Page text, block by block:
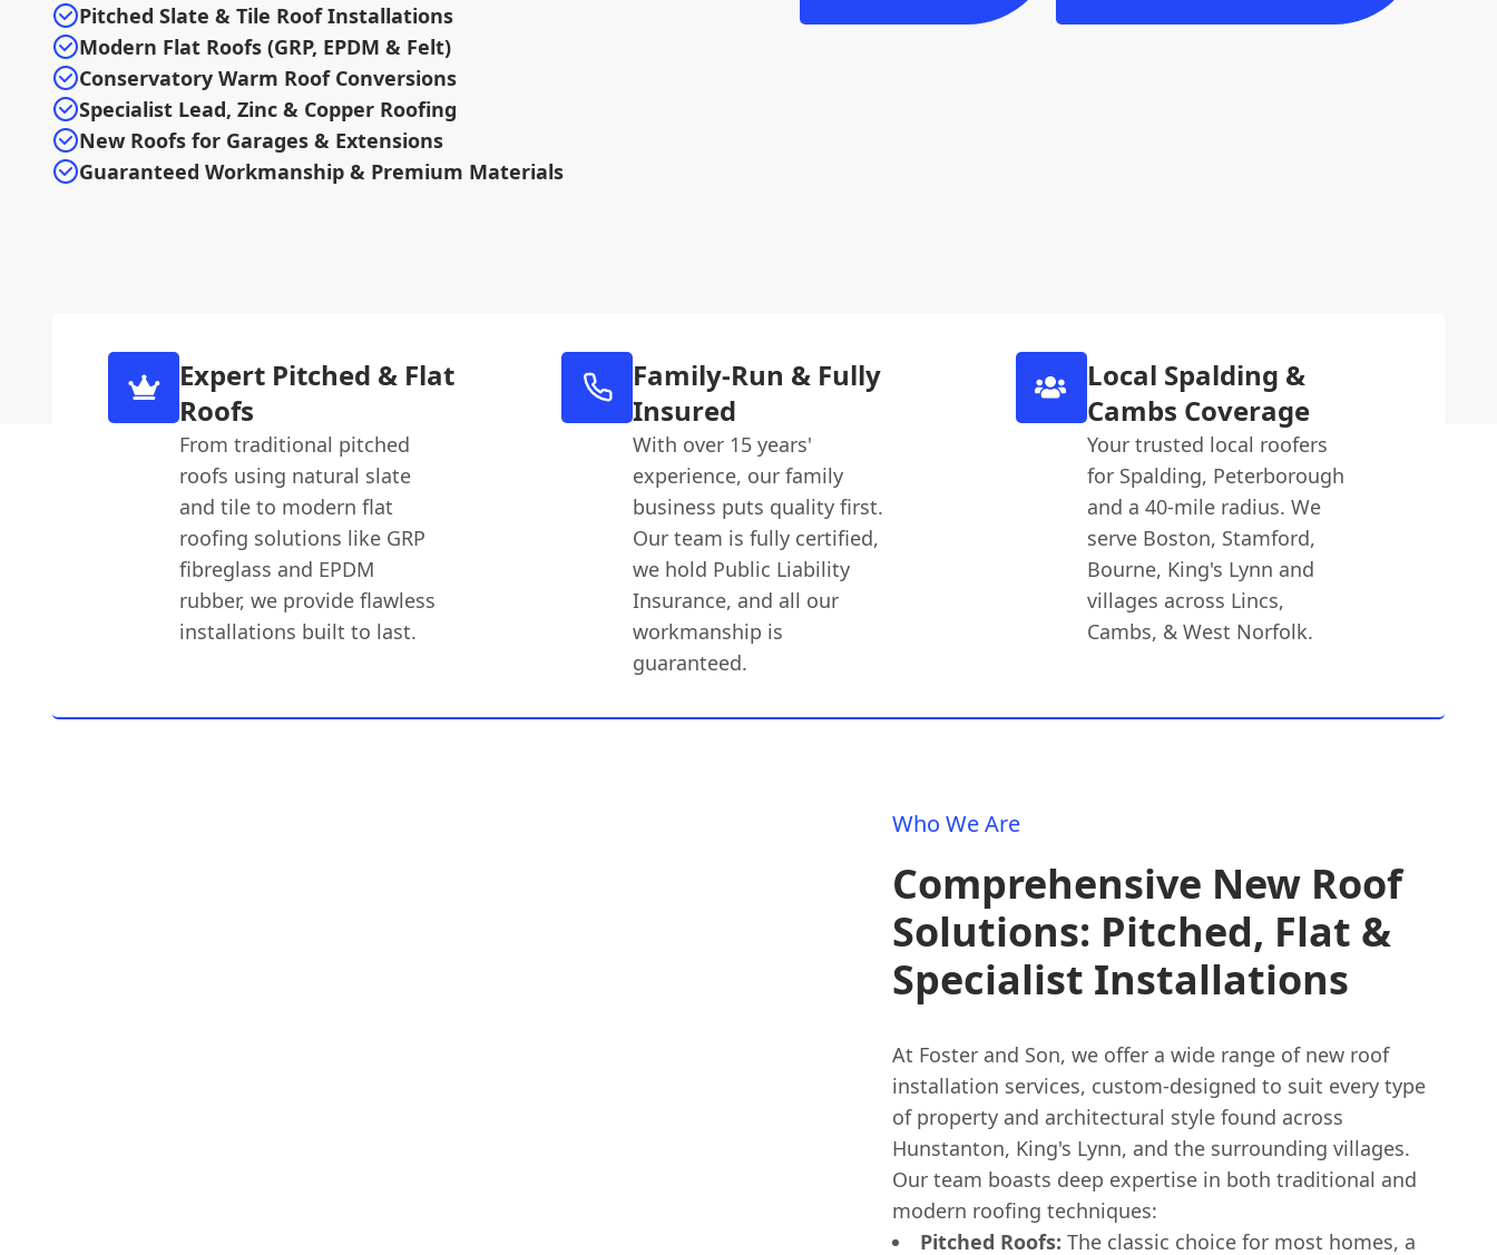
Pitched Slate & Tile Roof Installations
Modern Flat Roofs (GRP, EPDM & Felt)
Conservatory Warm Roof Conversions
Specialist Lead, Zinc & Copper Roofing
New Roofs for Garages & Extensions
Guaranteed Workmanship & Premium Materials
Expert Pitched & Flat
Roofs
From traditional pitched
roofs using natural slate
and tile to modern flat
roofing solutions like GRP
fibreglass and EPDM
rubber, we provide flawless
installations built to last.
Family-Run & Fully
Insured
With over 15 years'
experience, our family
business puts quality first.
Our team is fully certified,
we hold Public Liability
Insurance, and all our
workmanship is
guaranteed.
Local Spalding &
Cambs Coverage
Your trusted local roofers
for Spalding, Peterborough
and a 40-mile radius. We
serve Boston, Stamford,
Bourne, King's Lynn and
villages across Lincs,
Cambs, & West Norfolk.
Who We Are
Comprehensive New Roof
Solutions: Pitched, Flat &
Specialist Installations
At Foster and Son, we offer a wide range of new roof
installation services, custom-designed to suit every type
of property and architectural style found across
Hunstanton, King's Lynn, and the surrounding villages.
Our team boasts deep expertise in both traditional and
modern roofing techniques:
Pitched Roofs: The classic choice for most homes, a